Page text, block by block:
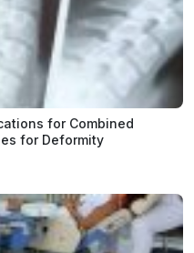
for Combined
for Deformity